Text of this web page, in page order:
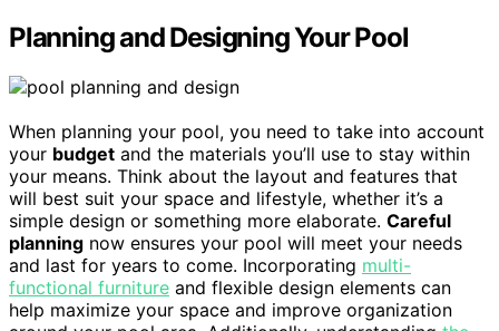
Planning and Designing Your Pool
When planning your pool, you need to take into account
your budget and the materials you’ll use to stay within
your means. Think about the layout and features that
will best suit your space and lifestyle, whether it’s a
simple design or something more elaborate. Careful
planning now ensures your pool will meet your needs
and last for years to come. Incorporating multi-
functional furniture and flexible design elements can
help maximize your space and improve organization